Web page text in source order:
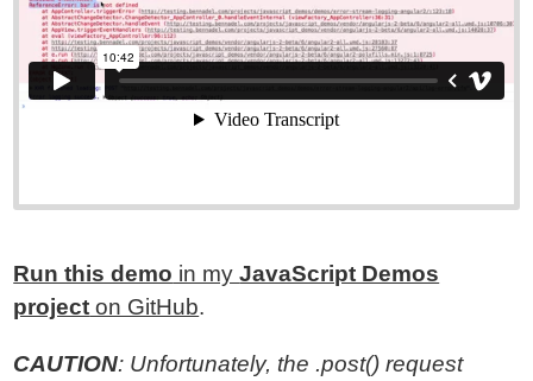
Run this demo in myJavaScript Demos
project on GitHub.
CAUTION: Unfortunately, the .post() request